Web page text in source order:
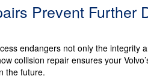
Prevent Further
endangers not only the integrity
collision repair ensures your
the future.